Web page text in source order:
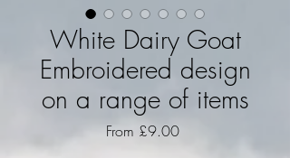
White Dairy Goat
Embroidered design
on a range of items
From £9.00Sale Price